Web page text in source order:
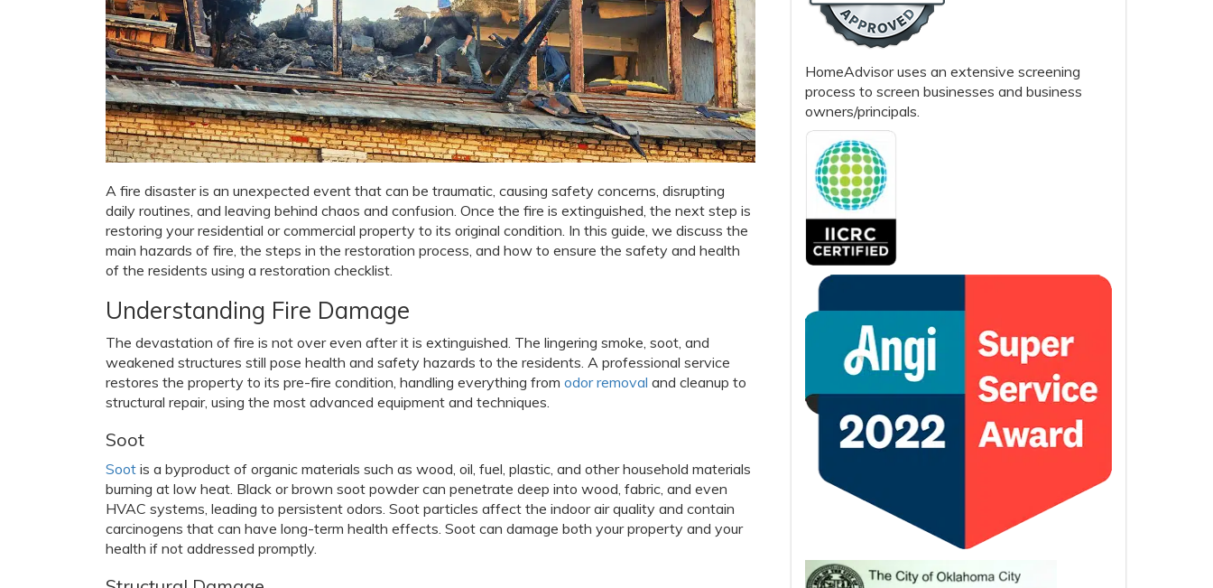
A fire disaster is an unexpected event that can be traumatic, causing safety concerns, disrupting
daily routines, and leaving behind chaos and confusion. Once the fire is extinguished, the next step is
restoring your residential or commercial property to its original condition. In this guide, we discuss the
main hazards of fire, the steps in the restoration process, and how to ensure the safety and health
of the residents using a restoration checklist.
Understanding Fire Damage
The devastation of fire is not over even after it is extinguished. The lingering smoke, soot, and
weakened structures still pose health and safety hazards to the residents. A professional service
restores the property to its pre-fire condition, handling everything from odor removal and cleanup to
structural repair, using the most advanced equipment and techniques.
Soot
Soot is a byproduct of organic materials such as wood, oil, fuel, plastic, and other household materials
burning at low heat. Black or brown soot powder can penetrate deep into wood, fabric, and even
HVAC systems, leading to persistent odors. Soot particles affect the indoor air quality and contain
carcinogens that can have long-term health effects. Soot can damage both your property and your
health if not addressed promptly.
HomeAdvisor uses an extensive screening
process to screen businesses and business
owners/principals.